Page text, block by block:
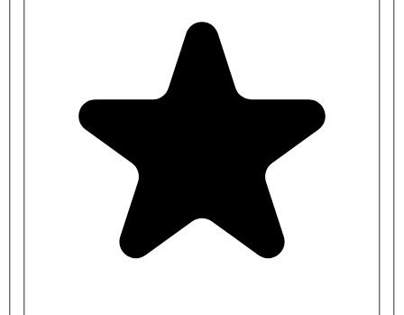
Twyford. If you have any further questions about this product,
please do not hesitate to contact us.
Bristan Cross Head Bib Taps
Modern design with easy-to-use controls
Long life ¼ turn ceramic disc valves
Supplied with metal lever handles
Constructed from durable brass and chrome-plated to BS EN
Five-year guarantee
WRAS approved